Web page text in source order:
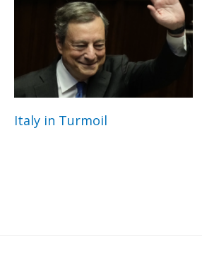
Italy in Turmoil